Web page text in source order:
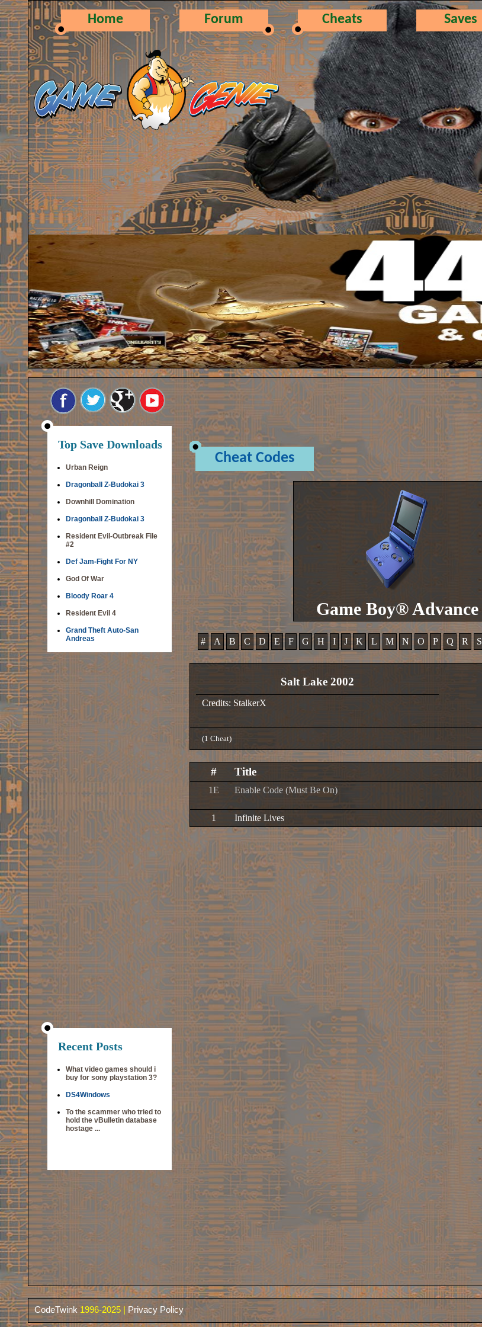
Home Forum Cheats Saves
Top Save Downloads
Urban Reign
Dragonball Z-Budokai 3
Downhill Domination
Dragonball Z-Budokai 3
Resident Evil-Outbreak File
#2
Def Jam-Fight For NY
God Of War
Bloody Roar 4
Resident Evil 4
Grand Theft Auto-San
Andreas
Recent Posts
What video games should i
buy for sony playstation 3?
DS4Windows
To the scammer who tried to
hold the vBulletin database
hostage ...
Cheat Codes
Game Boy® Advance
# A B C D E F G H I J K L M N O P Q R S
Salt Lake 2002
Credits: StalkerX
(1 Cheat)
# Title
1E Enable Code (Must Be On)
1
Infinite Lives
CodeTwink 1996-2025 | Privacy Policy